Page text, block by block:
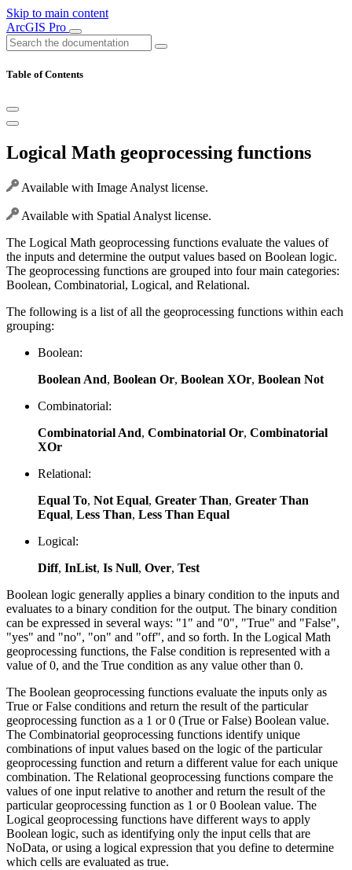
Skip to main content
ArcGIS Pro
Table of Contents
Logical Math geoprocessing functions
Available with Image Analyst license.
Available with Spatial Analyst license.
The Logical Math geoprocessing functions evaluate the values of
the inputs and determine the output values based on Boolean logic.
The geoprocessing functions are grouped into four main categories:
Boolean, Combinatorial, Logical, and Relational.
The following is a list of all the geoprocessing functions within each
grouping:
Boolean:
Boolean And, Boolean Or, Boolean XOr, Boolean Not
Combinatorial:
Combinatorial And, Combinatorial Or, Combinatorial
XOr
Relational:
Equal To, Not Equal, Greater Than, Greater Than
Equal, Less Than, Less Than Equal
Logical:
Diff, InList, Is Null, Over, Test
Boolean logic generally applies a binary condition to the inputs and
evaluates to a binary condition for the output. The binary condition
can be expressed in several ways: "1" and "0", "True" and "False",
"yes" and "no", "on" and "off", and so forth. In the Logical Math
geoprocessing functions, the False condition is represented with a
value of 0, and the True condition as any value other than 0.
The Boolean geoprocessing functions evaluate the inputs only as
True or False conditions and return the result of the particular
geoprocessing function as a 1 or 0 (True or False) Boolean value.
The Combinatorial geoprocessing functions identify unique
combinations of input values based on the logic of the particular
geoprocessing function and return a different value for each unique
combination. The Relational geoprocessing functions compare the
values of one input relative to another and return the result of the
particular geoprocessing function as 1 or 0 Boolean value. The
Logical geoprocessing functions have different ways to apply
Boolean logic, such as identifying only the input cells that are
NoData, or using a logical expression that you define to determine
which cells are evaluated as true.